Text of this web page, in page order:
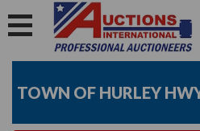
TOWN OF HURLEY